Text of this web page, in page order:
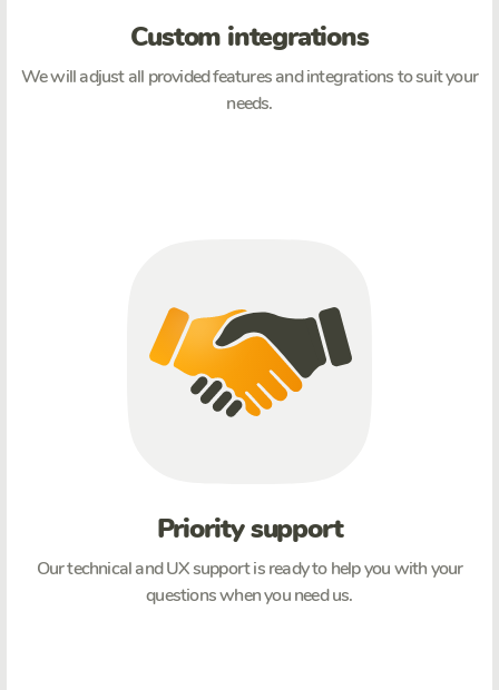
Custom integrations
We will adjust all provided features and integrations to suit your
needs.
Priority support
Our technical and UX support is ready to help you with your
questions when you need us.